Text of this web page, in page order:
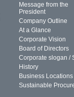
Message from the
President
Company Outline
At a Glance
Corporate Vision
Board of Directors
Corporate slogan /
History
Business Locations
Sustainable